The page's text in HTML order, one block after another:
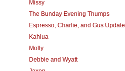
Missy
The Bunday Evening Thumps
Espresso, Charlie, and Gus Update
Kahlua
Molly
Debbie and Wyatt